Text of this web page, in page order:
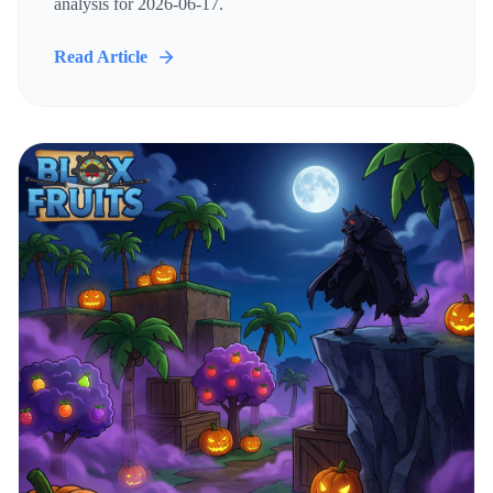
analysis for 2026-06-17.
Read Article